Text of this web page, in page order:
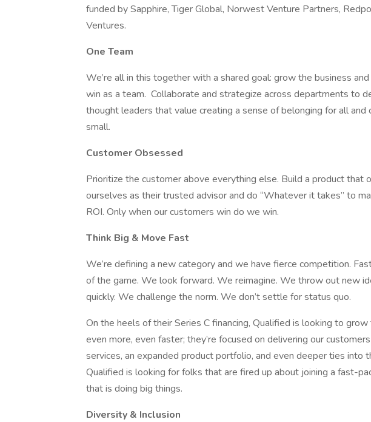
funded by Sapphire, Tiger Global, Norwest Venture Partners,
Ventures.
One Team
We’re all in this together with a shared goal: grow the business
win as a team. Collaborate and strategize across departments to
thought leaders that value creating a sense of belonging for all and
small.
Customer Obsessed
Prioritize the customer above everything else. Build a product that
ourselves as their trusted advisor and do “Whatever it takes” to
ROI. Only when our customers win do we win.
Think Big & Move Fast
We’re defining a new category and we have fierce competition.
of the game. We look forward. We reimagine. We throw out new
quickly. We challenge the norm. We don’t settle for status quo.
On the heels of their Series C financing, Qualified is looking to
even more, even faster; they’re focused on delivering our
services, an expanded product portfolio, and even deeper ties into
Qualified is looking for folks that are fired up about joining a fast-
that is doing big things.
Diversity & Inclusion